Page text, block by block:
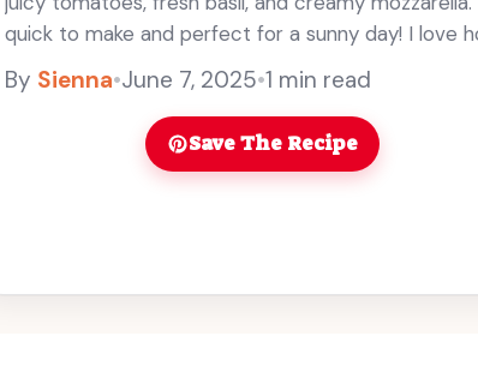
quick to make and perfect for a sunny day! I love
easy it is to toss ... Read more
By Sienna•June 7, 2025•1 min read
Save The Recipe